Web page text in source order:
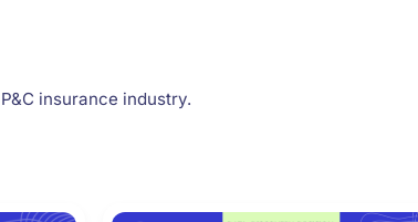
insurance industry.